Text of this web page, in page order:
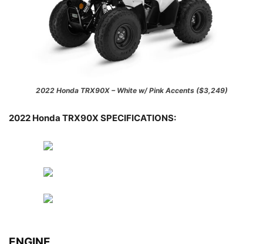
2022 Honda TRX90X – White w/ Pink Accents ($3,249)
2022 Honda TRX90X SPECIFICATIONS: